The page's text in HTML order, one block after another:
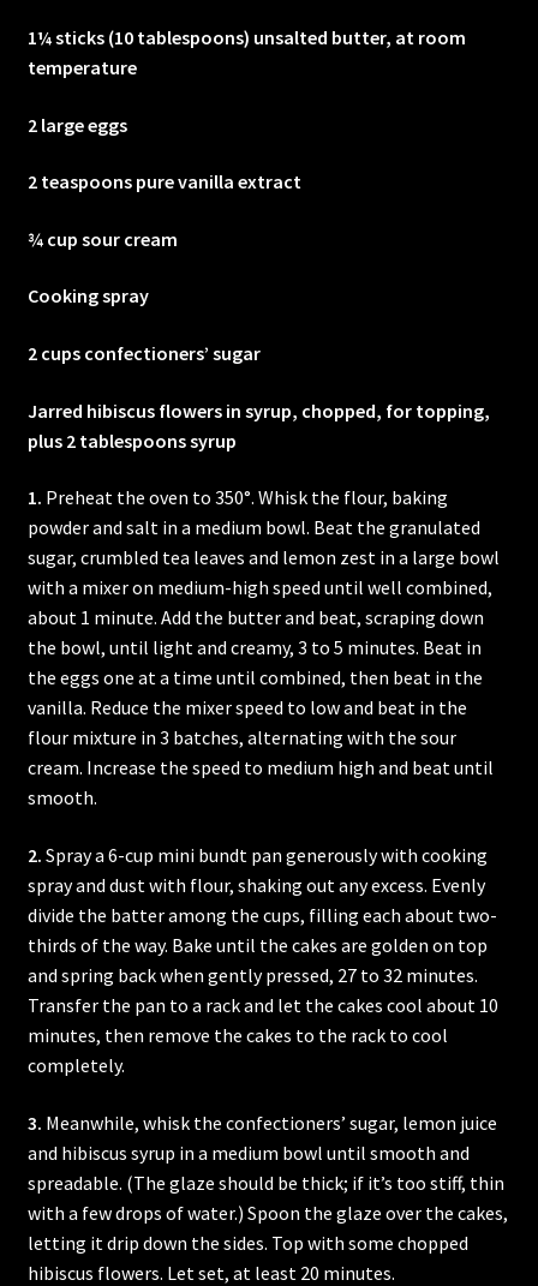
1¼ sticks (10 tablespoons) unsalted butter, at room
temperature
2 large eggs
2 teaspoons pure vanilla extract
¾ cup sour cream
Cooking spray
2 cups confectioners’ sugar
Jarred hibiscus flowers in syrup, chopped, for topping,
plus 2 tablespoons syrup
1. Preheat the oven to 350°. Whisk the flour, baking
powder and salt in a medium bowl. Beat the granulated
sugar, crumbled tea leaves and lemon zest in a large bowl
with a mixer on medium-high speed until well combined,
about 1 minute. Add the butter and beat, scraping down
the bowl, until light and creamy, 3 to 5 minutes. Beat in
the eggs one at a time until combined, then beat in the
vanilla. Reduce the mixer speed to low and beat in the
flour mixture in 3 batches, alternating with the sour
cream. Increase the speed to medium high and beat until
smooth.
2. Spray a 6-cup mini bundt pan generously with cooking
spray and dust with flour, shaking out any excess. Evenly
divide the batter among the cups, filling each about two-
thirds of the way. Bake until the cakes are golden on top
and spring back when gently pressed, 27 to 32 minutes.
Transfer the pan to a rack and let the cakes cool about 10
minutes, then remove the cakes to the rack to cool
completely.
3. Meanwhile, whisk the confectioners’ sugar, lemon juice
and hibiscus syrup in a medium bowl until smooth and
spreadable. (The glaze should be thick; if it’s too stiff, thin
with a few drops of water.) Spoon the glaze over the cakes,
letting it drip down the sides. Top with some chopped
hibiscus flowers. Let set, at least 20 minutes.